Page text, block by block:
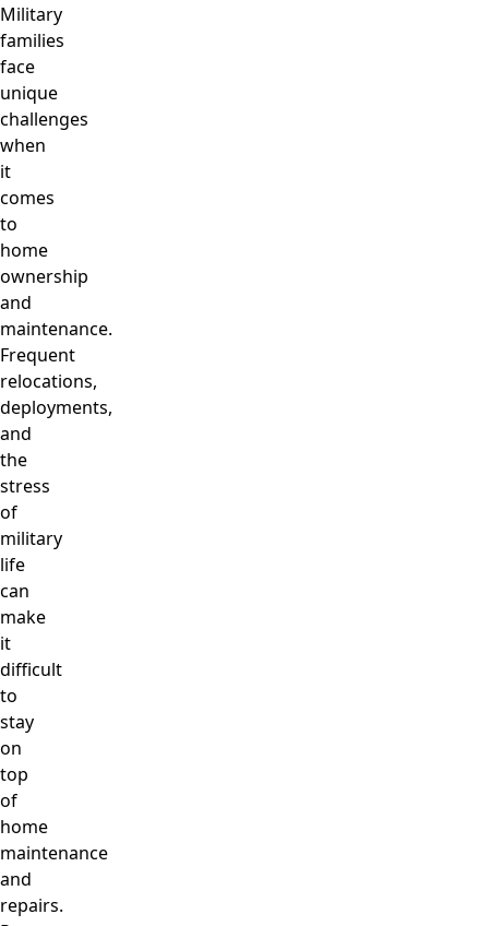
Military
families
face
unique
challenges
when
it
comes
to
home
ownership
and
maintenance.
Frequent
relocations,
deployments,
and
the
stress
of
military
life
can
make
it
difficult
to
stay
on
top
of
home
maintenance
and
repairs.